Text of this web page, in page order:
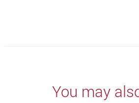
You may